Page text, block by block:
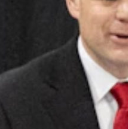
left, filed a lawsuit
Anthony Bouchard,
and jeopardized his
He also said China is
the social media app.
Tuesday filed a lawsuit
jeopardizing his “major
State Daily on Thursday
bid to buy TikTok, and other